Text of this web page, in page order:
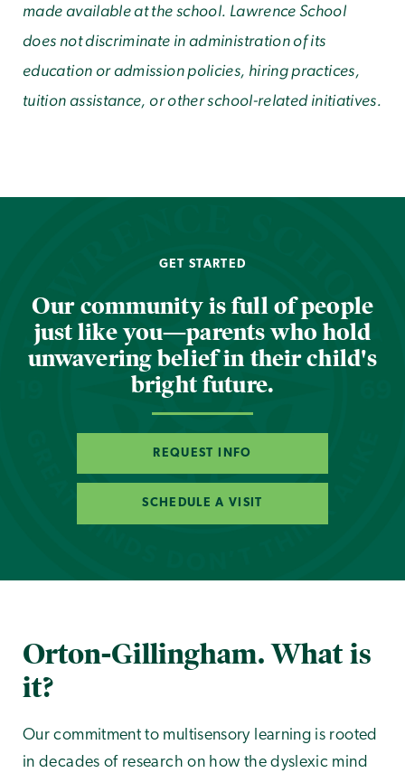
made available at the school. Lawrence School
does not discriminate in administration of its
education or admission policies, hiring practices,
tuition assistance, or other school-related initiatives.
GET STARTED
Our community is full of people
just like you—parents who hold
unwavering belief in their child's
bright future.
REQUEST INFO
SCHEDULE A VISIT
Orton-Gillingham. What is
it?
Our commitment to multisensory learning is rooted
in decades of research on how the dyslexic mind